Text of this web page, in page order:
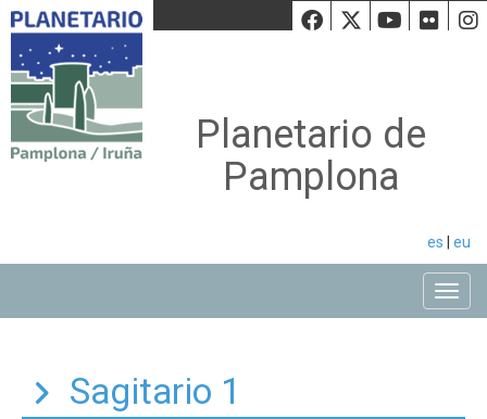
Facebook
Twiiter
Planetario de
Pamplona
es eu
Sagitario 1